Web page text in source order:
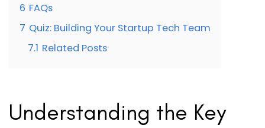
6 FAQs
7 Quiz: Building Your Startup Tech Team
7.1 Related Posts
Understanding the Key